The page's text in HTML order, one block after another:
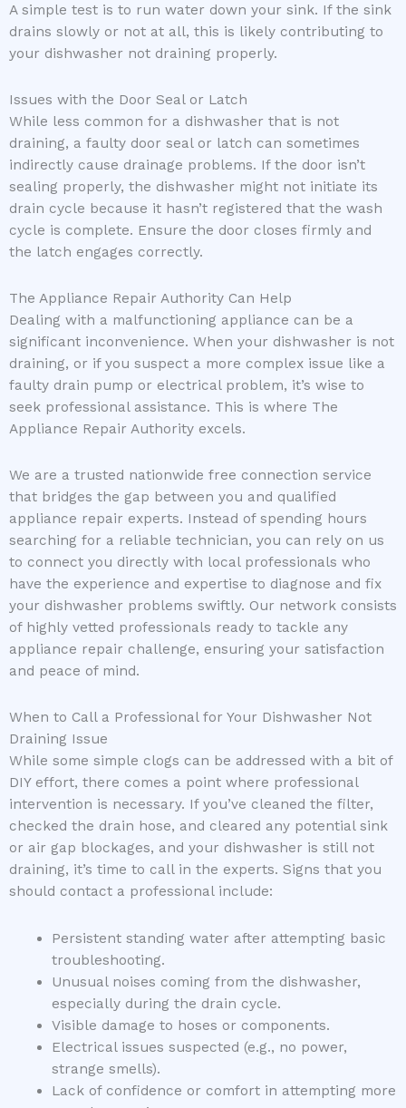
A simple test is to run water down your sink. If the sink
drains slowly or not at all, this is likely contributing to
your dishwasher not draining properly.
Issues with the Door Seal or Latch
While less common for a dishwasher that is not
draining, a faulty door seal or latch can sometimes
indirectly cause drainage problems. If the door isn’t
sealing properly, the dishwasher might not initiate its
drain cycle because it hasn’t registered that the wash
cycle is complete. Ensure the door closes firmly and
the latch engages correctly.
The Appliance Repair Authority Can Help
Dealing with a malfunctioning appliance can be a
significant inconvenience. When your dishwasher is not
draining, or if you suspect a more complex issue like a
faulty drain pump or electrical problem, it’s wise to
seek professional assistance. This is where The
Appliance Repair Authority excels.
We are a trusted nationwide free connection service
that bridges the gap between you and qualified
appliance repair experts. Instead of spending hours
searching for a reliable technician, you can rely on us
to connect you directly with local professionals who
have the experience and expertise to diagnose and fix
your dishwasher problems swiftly. Our network consists
of highly vetted professionals ready to tackle any
appliance repair challenge, ensuring your satisfaction
and peace of mind.
When to Call a Professional for Your Dishwasher Not
Draining Issue
While some simple clogs can be addressed with a bit of
DIY effort, there comes a point where professional
intervention is necessary. If you’ve cleaned the filter,
checked the drain hose, and cleared any potential sink
or air gap blockages, and your dishwasher is still not
draining, it’s time to call in the experts. Signs that you
should contact a professional include:
Persistent standing water after attempting basic
troubleshooting.
Unusual noises coming from the dishwasher,
especially during the drain cycle.
Visible damage to hoses or components.
Electrical issues suspected (e.g., no power,
strange smells).
Lack of confidence or comfort in attempting more